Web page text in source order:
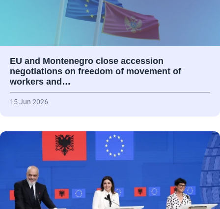
EU and Montenegro close accession
negotiations on freedom of movement of
workers and…
15 Jun 2026